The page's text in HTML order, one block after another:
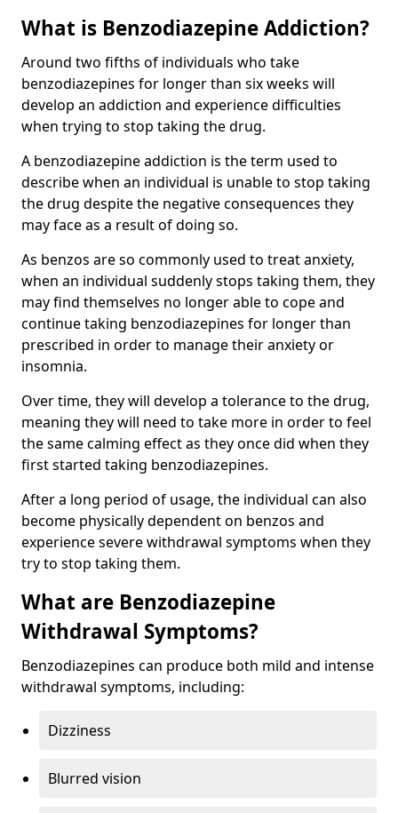
What is Benzodiazepine Addiction?
Around two fifths of individuals who take
benzodiazepines for longer than six weeks will
develop an addiction and experience difficulties
when trying to stop taking the drug.
A benzodiazepine addiction is the term used to
describe when an individual is unable to stop taking
the drug despite the negative consequences they
may face as a result of doing so.
As benzos are so commonly used to treat anxiety,
when an individual suddenly stops taking them, they
may find themselves no longer able to cope and
continue taking benzodiazepines for longer than
prescribed in order to manage their anxiety or
insomnia.
Over time, they will develop a tolerance to the drug,
meaning they will need to take more in order to feel
the same calming effect as they once did when they
first started taking benzodiazepines.
After a long period of usage, the individual can also
become physically dependent on benzos and
experience severe withdrawal symptoms when they
try to stop taking them.
What are Benzodiazepine
Withdrawal Symptoms?
Benzodiazepines can produce both mild and intense
withdrawal symptoms, including:
Dizziness
Blurred vision